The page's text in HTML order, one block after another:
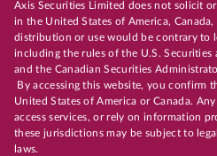
Axis Securities Limited does not solicit
in the United States of America,
distribution or use would be contrary to
including the rules of the U.S. Securities
and the Canadian Securities
By accessing this website, you confirm
United States of America or Canada.
access services, or rely on information
these jurisdictions may be subject to
laws.